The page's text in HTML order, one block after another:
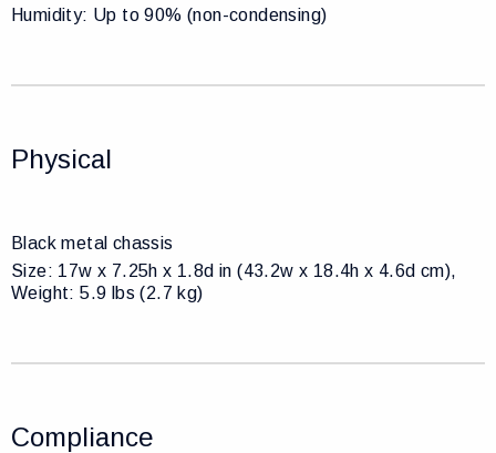
Humidity: Up to 90% (non-condensing)
Physical
Black metal chassis
Size: 17w x 7.25h x 1.8d in (43.2w x 18.4h x 4.6d cm),
Weight: 5.9 lbs (2.7 kg)
Compliance